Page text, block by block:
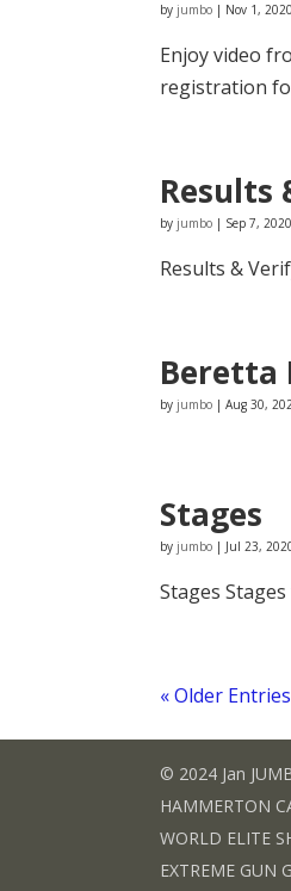
by jumbo | Nov 1, 2020
Enjoy video
registration
Results
by jumbo | Sep 7, 2020
Results &
Beretta
by jumbo |Aug 30,
Stages
by jumbo | Jul 23,
Stages
« Older Entries
© 2024 Jan
HAMMERTON
WORLD ELITE
EXTREME GUN